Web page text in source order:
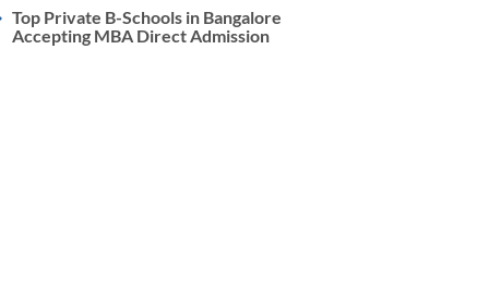
Top Private B-Schools in Bangalore
Accepting MBA Direct Admission